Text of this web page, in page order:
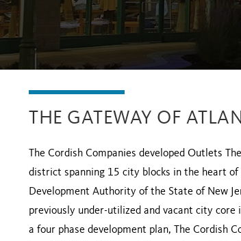
THE GATEWAY OF
The Cordish Companies developed Outlets
district spanning 15 city blocks in the heart
Development Authority of the State of New
previously under-utilized and vacant city
a four phase development plan, The Cordish